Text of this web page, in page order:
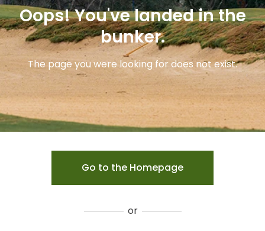
Oops! You've landed in the
bunker.
The page you were looking for does not exist.
Go to the Homepage
or